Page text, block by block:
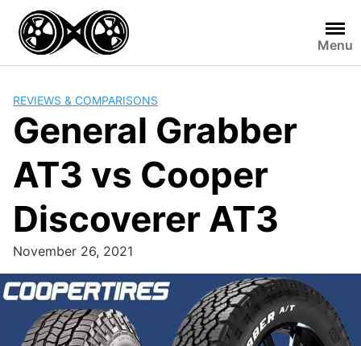
content
Menu
REVIEWS & COMPARISONS
General Grabber
AT3 vs Cooper
Discoverer AT3
November 26, 2021